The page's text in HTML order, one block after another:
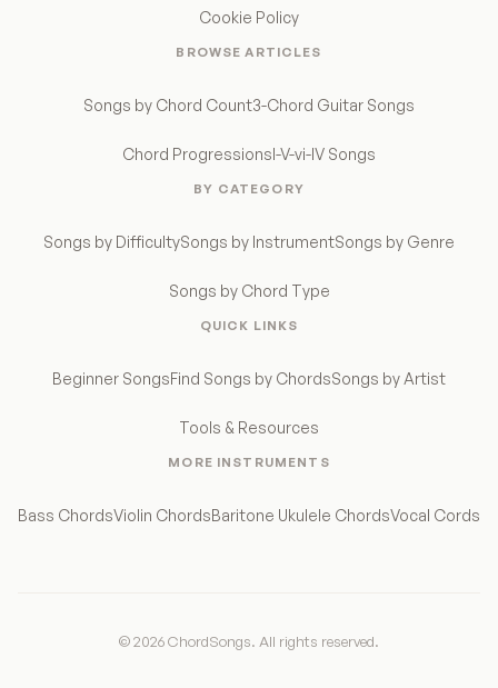
Cookie Policy
BROWSE ARTICLES
Songs by Chord Count3-Chord Guitar Songs
Chord ProgressionsI-V-vi-IV Songs
BY CATEGORY
Songs by DifficultySongs by InstrumentSongs by Genre
Songs by Chord Type
QUICK LINKS
Beginner SongsFind Songs by ChordsSongs by Artist
Tools & Resources
MORE INSTRUMENTS
Bass ChordsViolin ChordsBaritone Ukulele ChordsVocal Cords
© 2026 ChordSongs. All rights reserved.